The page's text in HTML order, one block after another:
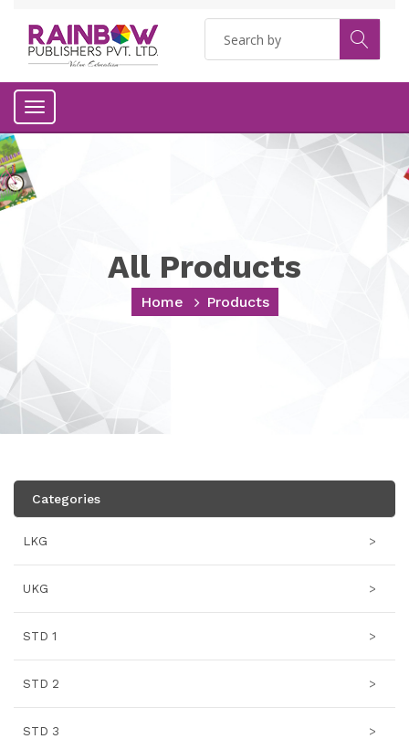
Toggle
All Products
Home Products
Categories
LKG >
UKG >
STD 1 >
STD 2 >
STD 3 >